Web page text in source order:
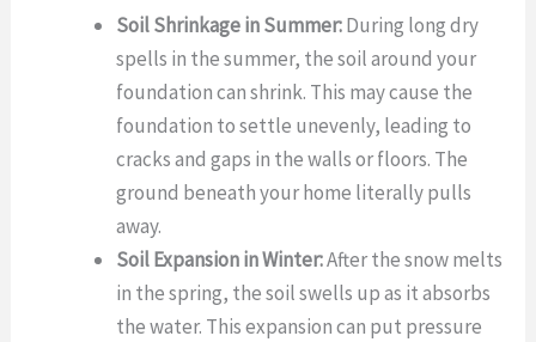
Soil Shrinkage in Summer:During long dry
spells in the summer, the soil around your
foundation can shrink. This may cause the
foundation to settle unevenly, leading to
cracks and gaps in the walls or floors. The
ground beneath your home literally pulls
away.
Soil Expansion in Winter:After the snow melts
in the spring, the soil swells up as it absorbs
the water. This expansion can put pressure